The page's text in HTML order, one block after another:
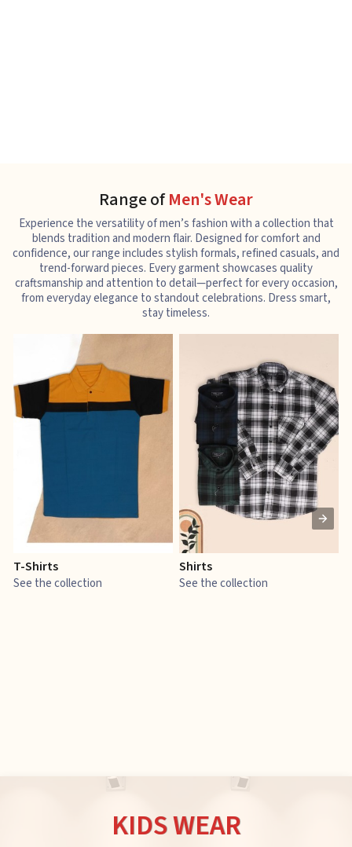
Range ofMen's Wear
Experience the versatility of men’s fashion with a collection that
blends tradition and modern flair. Designed for comfort and
confidence, our range includes stylish formals, refined casuals, and
trend-forward pieces. Every garment showcases quality
craftsmanship and attention to detail—perfect for every occasion,
from everyday elegance to standout celebrations. Dress smart,
stay timeless.
T-Shirts
See the collection
Shirts
See the collection
KIDS WEAR